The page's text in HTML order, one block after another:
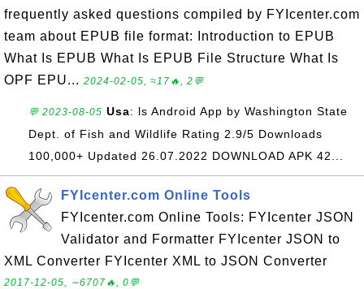
frequently asked questions compiled by FYIcenter.com
team about EPUB file format: Introduction to EPUB
What Is EPUB What Is EPUB File Structure What Is
OPF EPU... 2024-02-05, ≈17🔥, 2💬
💬 2023-08-05 Usa: ls Android App by Washington State
Dept. of Fish and Wildlife Rating 2.9/5 Downloads
100,000+ Updated 26.07.2022 DOWNLOAD APK 42...
FYIcenter.com Online Tools
FYIcenter.com Online Tools: FYIcenter JSON
Validator and Formatter FYIcenter JSON to
XML Converter FYIcenter XML to JSON Converter
2017-12-05, ∼6707🔥, 0💬